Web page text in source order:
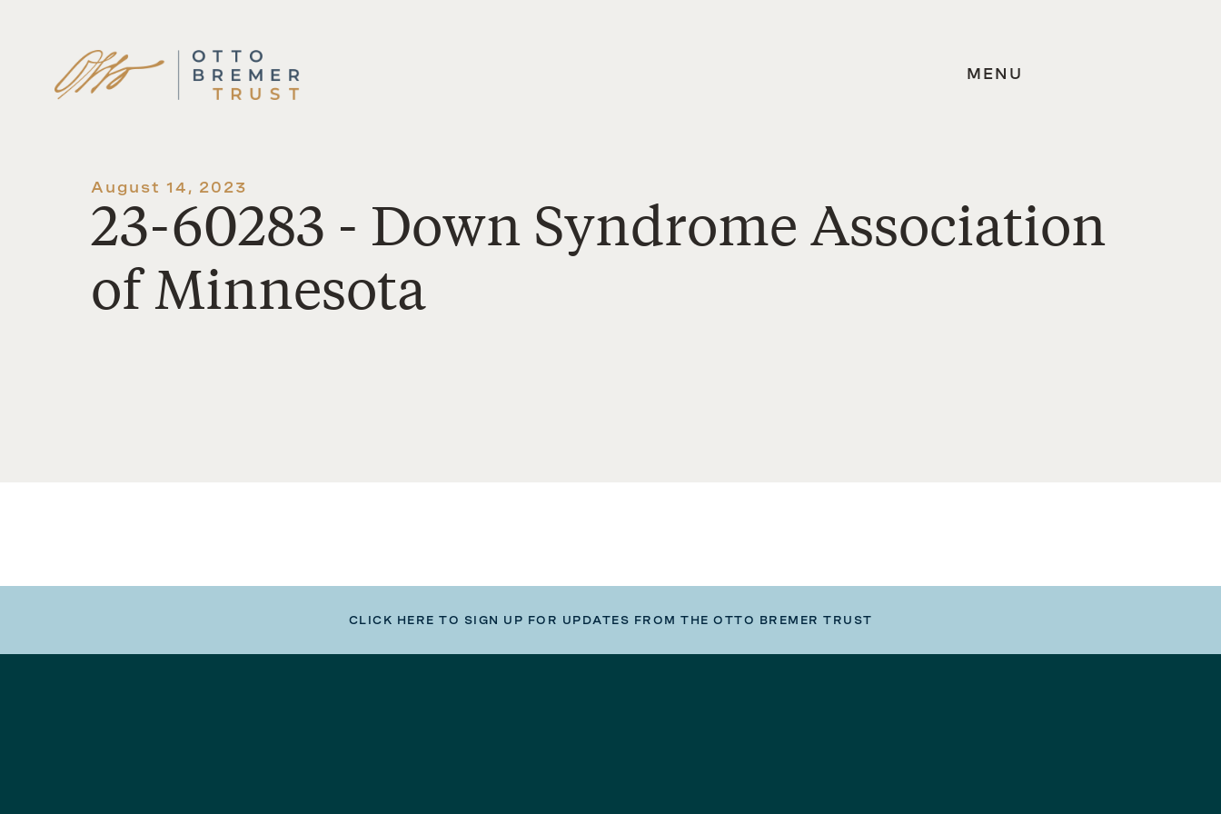
Skip
to
content
MENU
August 14, 2023
23-60283 - Down Syndrome Association
of Minnesota
CLICK HERE TO SIGN UP FOR UPDATES FROM THE OTTO BREMER TRUST